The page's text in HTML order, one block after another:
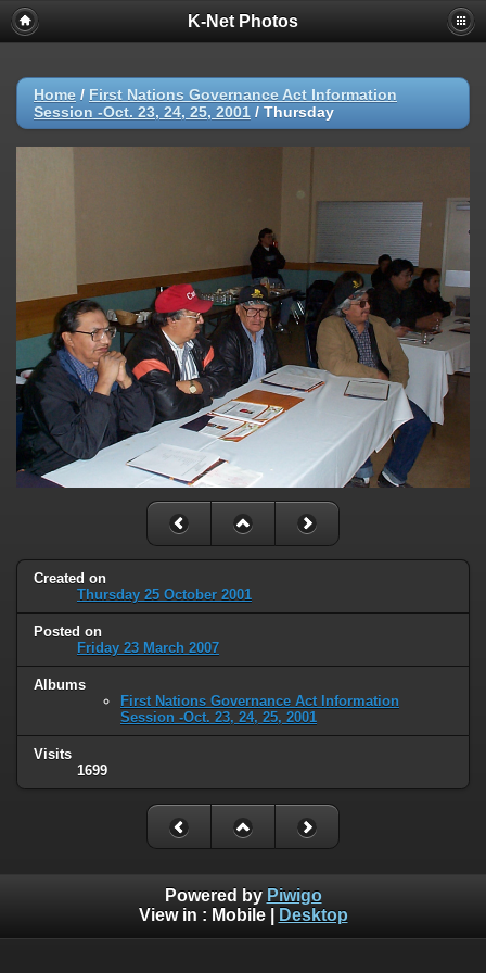
K-Net Photos
Home / First Nations Governance Act Information
Session -Oct. 23, 24, 25, 2001 / Thursday
Created on
Thursday 25 October 2001
Posted on
Friday 23 March 2007
Albums
First Nations Governance Act Information
Session -Oct. 23, 24, 25, 2001
Visits
1699
Powered by Piwigo
View in : Mobile| Desktop